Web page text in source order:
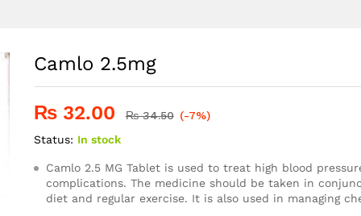
Camlo 2.5mg
₨32.00 ₨34.50 (-7%)
Status: In stock
Camlo 2.5 MG Tablet is used to treat high blood
complications. The medicine should be taken in
diet and regular exercise. It is also used in managing